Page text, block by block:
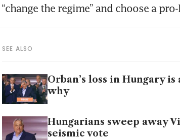
“change the regime” and choose a
SEE ALSO
Orban’s loss in Hungary
why
Hungarians sweep away
seismic vote